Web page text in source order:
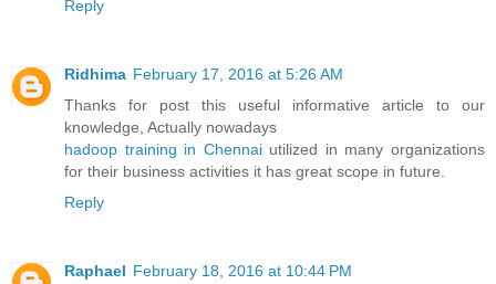
Reply
Ridhima February 17, 2016 at 5:26 AM
Thanks for post this useful informative article to our
knowledge, Actually nowadays
hadoop training in Chennaiutilized in many organizations
for their business activities it has great scope in future.
Reply
Raphael February 18, 2016 at 10:44 PM